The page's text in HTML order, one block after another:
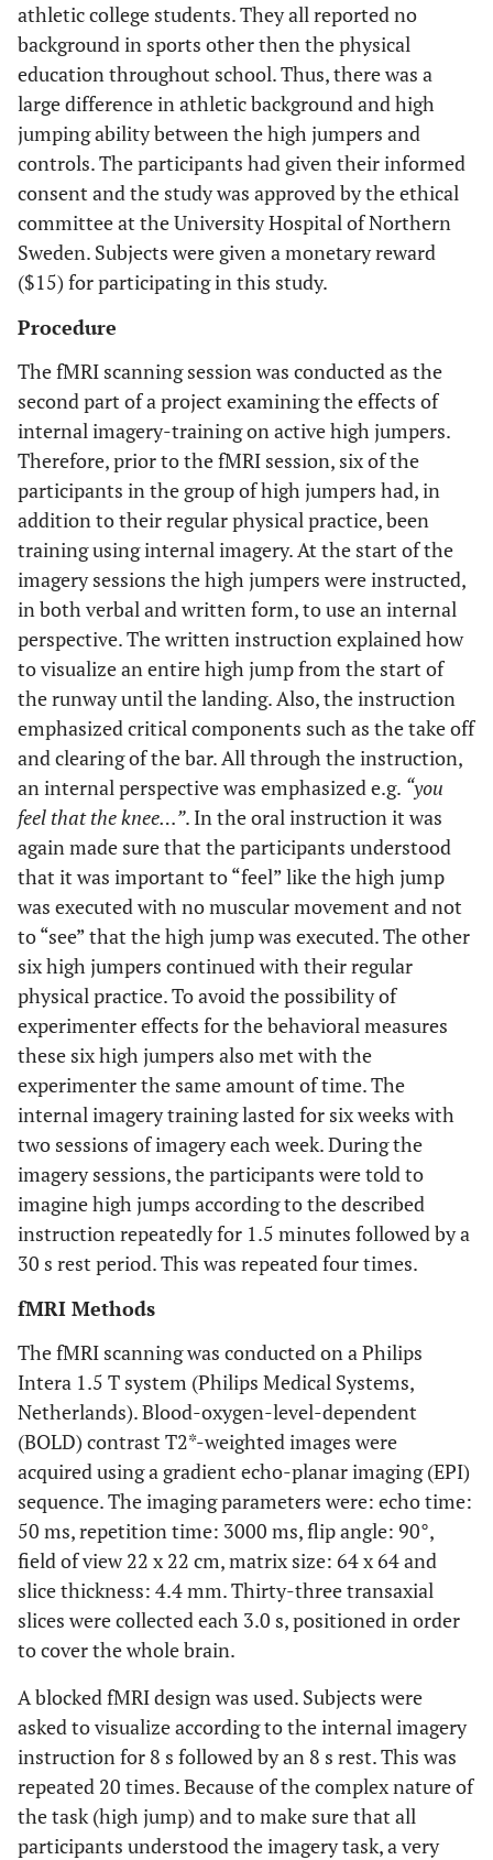
athletic college students. They all reported no
background in sports other then the physical
education throughout school. Thus, there was a
large difference in athletic background and high
jumping ability between the high jumpers and
controls. The participants had given their informed
consent and the study was approved by the ethical
committee at the University Hospital of Northern
Sweden. Subjects were given a monetary reward
($15) for participating in this study.
Procedure
The fMRI scanning session was conducted as the
second part of a project examining the effects of
internal imagery-training on active high jumpers.
Therefore, prior to the fMRI session, six of the
participants in the group of high jumpers had, in
addition to their regular physical practice, been
training using internal imagery. At the start of the
imagery sessions the high jumpers were instructed,
in both verbal and written form, to use an internal
perspective. The written instruction explained how
to visualize an entire high jump from the start of
the runway until the landing. Also, the instruction
emphasized critical components such as the take off
and clearing of the bar. All through the instruction,
an internal perspective was emphasized e.g. “you
feel that the knee…”. In the oral instruction it was
again made sure that the participants understood
that it was important to “feel” like the high jump
was executed with no muscular movement and not
to “see” that the high jump was executed. The other
six high jumpers continued with their regular
physical practice. To avoid the possibility of
experimenter effects for the behavioral measures
these six high jumpers also met with the
experimenter the same amount of time. The
internal imagery training lasted for six weeks with
two sessions of imagery each week. During the
imagery sessions, the participants were told to
imagine high jumps according to the described
instruction repeatedly for 1.5 minutes followed by a
30 s rest period. This was repeated four times.
fMRI Methods
The fMRI scanning was conducted on a Philips
Intera 1.5 T system (Philips Medical Systems,
Netherlands). Blood-oxygen-level-dependent
(BOLD) contrast T2*-weighted images were
acquired using a gradient echo-planar imaging (EPI)
sequence. The imaging parameters were: echo time:
50 ms, repetition time: 3000 ms, flip angle: 90°,
field of view 22 x 22 cm, matrix size: 64 x 64 and
slice thickness: 4.4 mm. Thirty-three transaxial
slices were collected each 3.0 s, positioned in order
to cover the whole brain.
A blocked fMRI design was used. Subjects were
asked to visualize according to the internal imagery
instruction for 8 s followed by an 8 s rest. This was
repeated 20 times. Because of the complex nature of
the task (high jump) and to make sure that all
participants understood the imagery task, a very